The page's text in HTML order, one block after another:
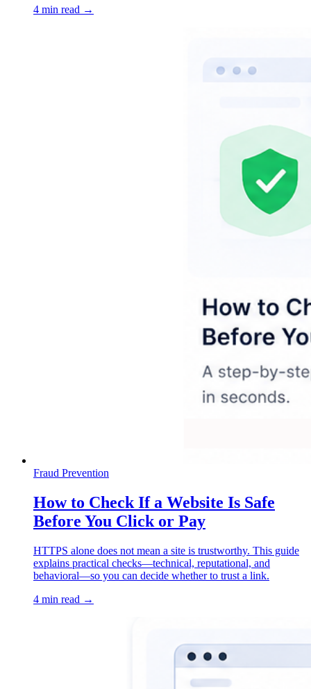
4 min read →
Fraud Prevention
How to Check If a Website Is Safe
Before You Click or Pay
HTTPS alone does not mean a site is trustworthy. This guide
explains practical checks—technical, reputational, and
behavioral—so you can decide whether to trust a link.
4 min read →